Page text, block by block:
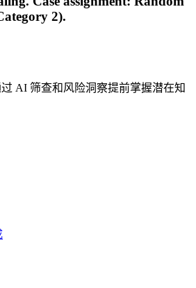
2).
AI 筛查和风险洞察提前掌握潜在知